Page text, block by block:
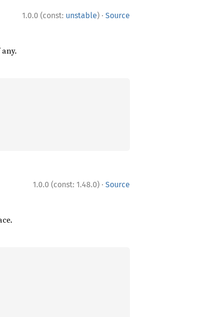
1.0.0 (const: unstable) · Source
1.0.0 (const: 1.48.0) · Source